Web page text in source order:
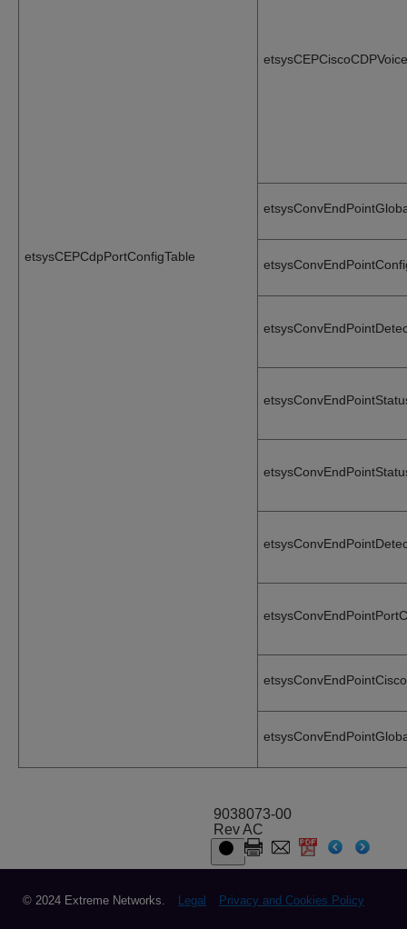
etsysCEPCdpPortConfigTable
9038073-00
Rev AC
© 2024 Extreme Networks. Legal Privacy and Cookies Policy